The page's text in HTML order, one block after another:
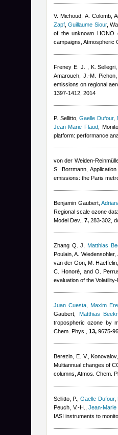
V. Michoud, A. Colomb,
Zapf ,Guillaume Siour,
of the unknown HONO
campaigns,
Freney E. J. , K.
Amarouch, J.-M.
emissions on regional
1397-1412, 2014
P. Sellitto,Gaelle Dufour,
Jean-Marie Flaud,
platform: performance
von der Weiden-
S. Borrmann,
emissions: the Paris
Benjamin Gaubert,
Regional scale ozone
Model Dev., 7, 283-302,
Zhang Q. J ,Matthias
Poulain, A.
van der Gon, M.
C. Honoré, and O.
evaluation of the
Juan Cuesta ,Maxim
Gaubert
Matthias
tropospheric ozone by
Chem. Phys., 13, 9675-
Berezin, E. V.,
Multiannual changes of
columns, Atmos. Chem.
Sellitto, P. ,Gaelle Dufour,
Peuch, V.-H.
,Jean-Marie
IASI instruments to